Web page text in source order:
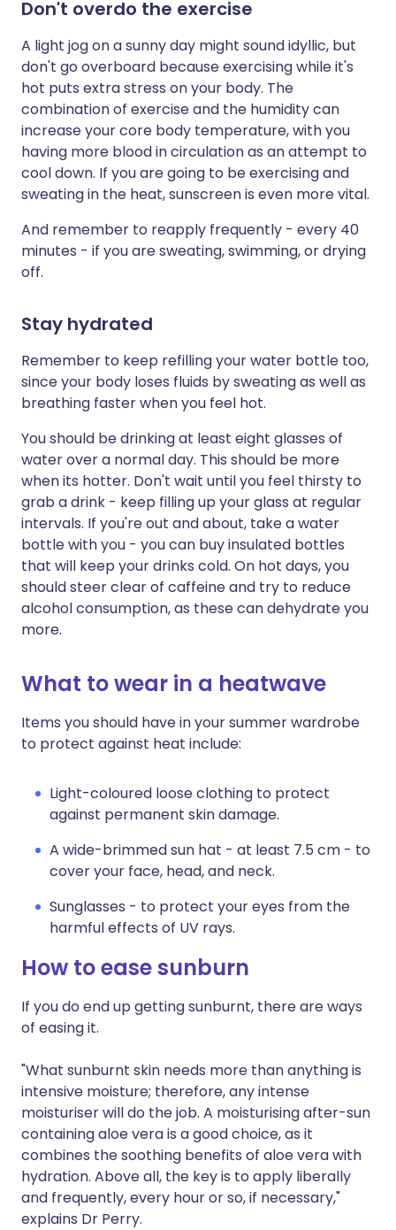
Don't overdo the exercise
A light jog on a sunny day might sound idyllic, but
don't go overboard because exercising while it's
hot puts extra stress on your body. The
combination of exercise and the humidity can
increase your core body temperature, with you
having more blood in circulation as an attempt to
cool down. If you are going to be exercising and
sweating in the heat, sunscreen is even more vital.
And remember to reapply frequently - every 40
minutes - if you are sweating, swimming, or drying
off.
Stay hydrated
Remember to keep refilling your water bottle too,
since your body loses fluids by sweating as well as
breathing faster when you feel hot.
You should be drinking at least eight glasses of
water over a normal day. This should be more
when its hotter. Don't wait until you feel thirsty to
grab a drink - keep filling up your glass at regular
intervals. If you're out and about, take a water
bottle with you - you can buy insulated bottles
that will keep your drinks cold. On hot days, you
should steer clear of caffeine and try to reduce
alcohol consumption, as these can dehydrate you
more.
What to wear in a heatwave
Items you should have in your summer wardrobe
to protect against heat include:
Light-coloured loose clothing to protect
against permanent skin damage.
A wide-brimmed sun hat - at least 7.5 cm - to
cover your face, head, and neck.
Sunglasses - to protect your eyes from the
harmful effects of UV rays.
How to ease sunburn
If you do end up getting sunburnt, there are ways
of easing it.
"What sunburnt skin needs more than anything is
intensive moisture; therefore, any intense
moisturiser will do the job. A moisturising after-sun
containing aloe vera is a good choice, as it
combines the soothing benefits of aloe vera with
hydration. Above all, the key is to apply liberally
and frequently, every hour or so, if necessary,"
explains Dr Perry.